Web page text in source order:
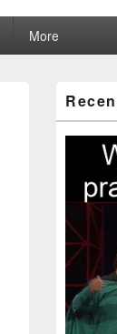
More
Sidebar
Widget
Area